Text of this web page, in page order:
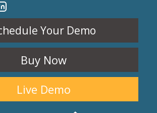
Your Demo
Buy Now
Live Demo